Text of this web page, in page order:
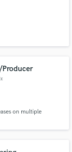
on multiple